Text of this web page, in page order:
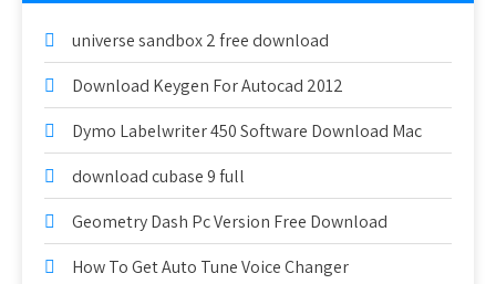
universe sandbox 2 free download
Download Keygen For Autocad 2012
Dymo Labelwriter 450 Software Download Mac
download cubase 9 full
Geometry Dash Pc Version Free Download
How To Get Auto Tune Voice Changer